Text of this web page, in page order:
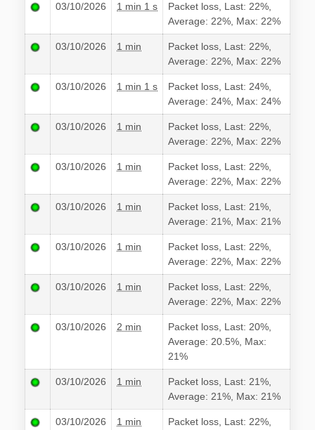
03/10/2026 1 min 1 s
Packet loss, Last: 22%,
Average: 22%, Max: 22%
03/10/2026 1 min
Packet loss, Last: 22%,
Average: 22%, Max: 22%
03/10/2026 1 min 1 s
Packet loss, Last: 24%,
Average: 24%, Max: 24%
03/10/2026 1 min
Packet loss, Last: 22%,
Average: 22%, Max: 22%
03/10/2026 1 min
Packet loss, Last: 22%,
Average: 22%, Max: 22%
03/10/2026 1 min
Packet loss, Last: 21%,
Average: 21%, Max: 21%
03/10/2026 1 min
Packet loss, Last: 22%,
Average: 22%, Max: 22%
03/10/2026 1 min
Packet loss, Last: 22%,
Average: 22%, Max: 22%
03/10/2026 2 min
Packet loss, Last: 20%,
Average: 20.5%, Max:
21%
03/10/2026 1 min
Packet loss, Last: 21%,
Average: 21%, Max: 21%
03/10/2026 1 min
Packet loss, Last: 22%,